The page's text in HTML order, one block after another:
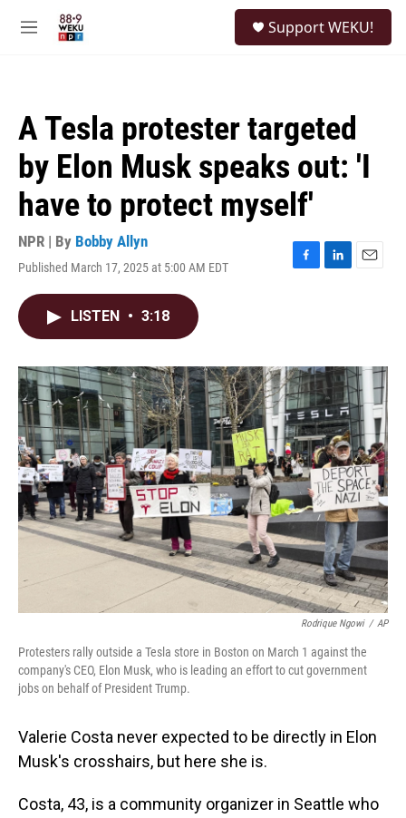
M
Support WEKU!
A Tesla protester targeted
by Elon Musk speaks out: 'I
have to protect myself'
NPR | By Bobby Allyn
Published March 17, 2025 at 5:00 AM EDT
F
o
k
L
I
n
E
LISTEN • 3:18
Rodrique Ngowi / AP
Protesters rally outside a Tesla store in Boston on March 1 against the
company's CEO, Elon Musk, who is leading an effort to cut government
jobs on behalf of President Trump.
Valerie Costa never expected to be directly in Elon
Musk's crosshairs, but here she is.
Costa, 43, is a community organizer in Seattle who